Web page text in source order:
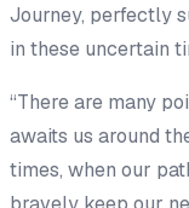
Journey, perfectly
in these uncertain
“There are many
awaits us around
times, when our